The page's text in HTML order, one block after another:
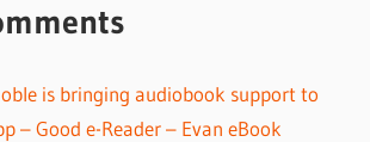
is bringing audiobook support to
– Good e-Reader – Evan eBook